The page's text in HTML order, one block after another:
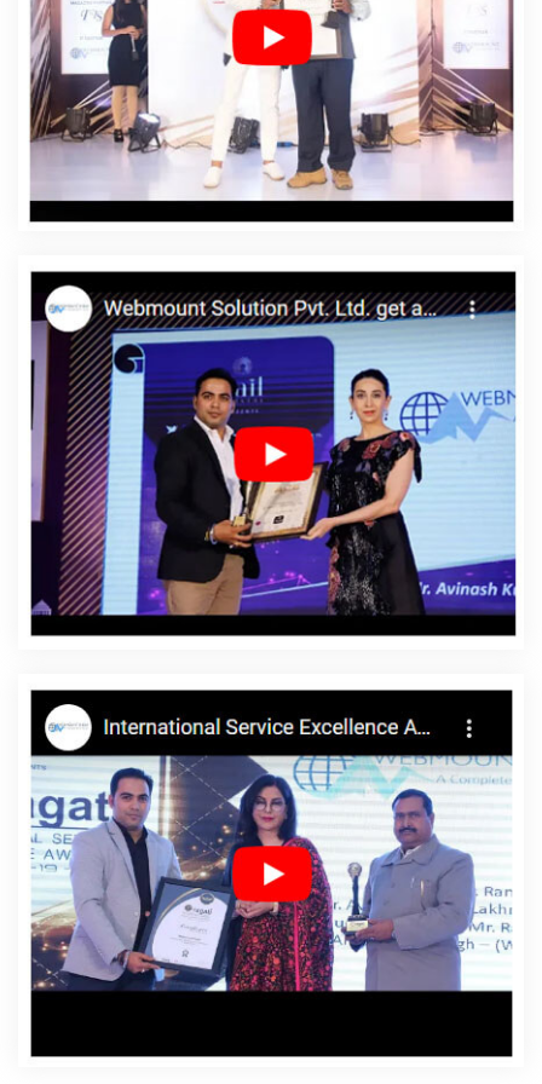
Company In Preston
Affordable Web Designing Service
In Preston
Affordable Web Designing Services In
Preston
Affordable Web Development In Preston
Affordable Web Development Agency In Preston
Affordable Web Development Company In Preston
Affordable Web Development Service In Preston
Affordable Web Development Services In Preston
Website Design Agency In Preston
Affordable Website
Design Company In Preston
Affordable Website Design
Service In Preston
Affordable Website Design Services
In Preston
Affordable Website Designing In Preston
Affordable Website Designing Agency In Preston
Affordable Website Designing Company In Preston
Affordable Website Designing Service In Preston
Affordable Website Designing Services In Preston
Affordable Websites In Preston
Affordable Websites
Agency In Preston
Affordable Websites Company In
Preston
Affordable Websites Service In Preston
Development In Preston
Agency In Preston
Android App Development Service In
Preston
App Development Company In Preston
App
Development Services In Preston
Articles Writing In
Preston
Articles Writing Agency In Preston
Articles
Writing Company In Preston
Articles Writing Service In
Preston
Articles Writing Services In Preston
Assignment Writing In Preston
Assignment Writing
Agency In Preston
Assignment Writing Service In